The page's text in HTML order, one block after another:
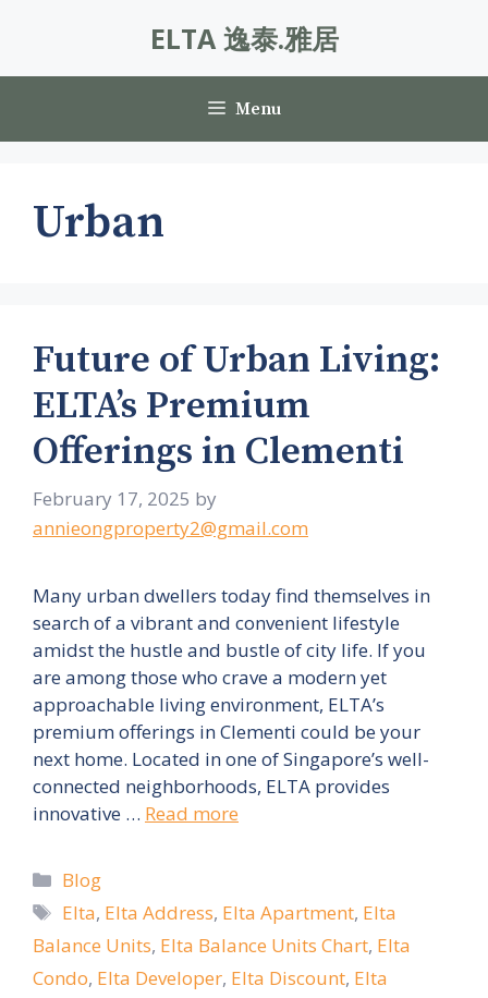
ELTA 逸泰.雅居
Menu
Urban
Future of Urban Living:
ELTA’s Premium
Offerings in Clementi
February 17, 2025 by
annieongproperty2@gmail.com
Many urban dwellers today find themselves in
search of a vibrant and convenient lifestyle
amidst the hustle and bustle of city life. If you
are among those who crave a modern yet
approachable living environment, ELTA’s
premium offerings in Clementi could be your
next home. Located in one of Singapore’s well-
connected neighborhoods, ELTA provides
innovative … Read more
Categories
Blog
Tags
Elta, Elta Address, Elta Apartment, Elta
Balance Units, Elta Balance Units Chart, Elta
Condo, Elta Developer, Elta Discount, Elta